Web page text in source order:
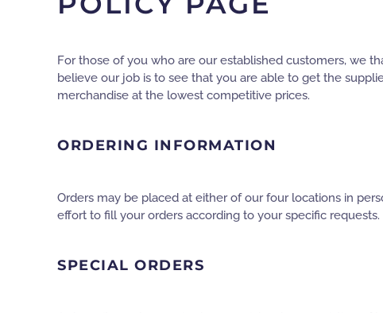
For those of you who are our established customers, we
believe our job is to see that you are able to get the
merchandise at the lowest competitive prices.
ORDERING INFORMATION
Orders may be placed at either of our four locations in
effort to fill your orders according to your specific requests.
SPECIAL ORDERS